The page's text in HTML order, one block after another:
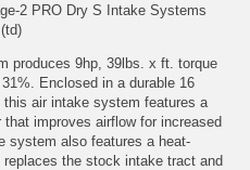
2 PRO Dry S Intake Systems
produces 9hp, 39lbs. x ft. torque
Enclosed in a durable 16
this air intake system features a
improves airflow for increased
system also features a heat-
the stock intake tract and